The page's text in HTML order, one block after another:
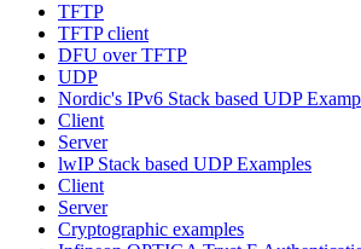
TFTP
TFTP client
DFU over TFTP
UDP
Nordic's IPv6 Stack based UDP
Client
Server
lwIP Stack based UDP Examples
Client
Server
Cryptographic examples